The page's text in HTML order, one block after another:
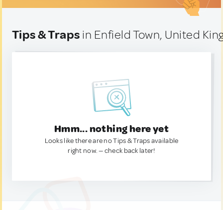
Tips & Traps in Enfield Town, United
Hmm... nothing here yet
Looks like there are no Tips & Traps available
right now. — check back later!